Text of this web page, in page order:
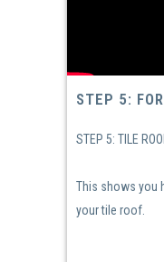
STEP 5:
STEP 5: TILE
This shows you
your tile roof.